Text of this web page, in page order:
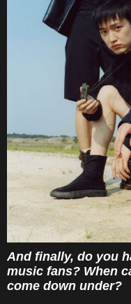
And finally, do you
music fans? When
come down under?